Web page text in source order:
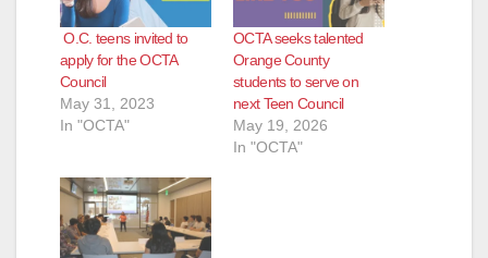
O.C. teens invited to
apply for the OCTA
Council
May 31, 2023
In "OCTA"
OCTA seeks talented
Orange County
students to serve on
next Teen Council
May 19, 2026
In "OCTA"